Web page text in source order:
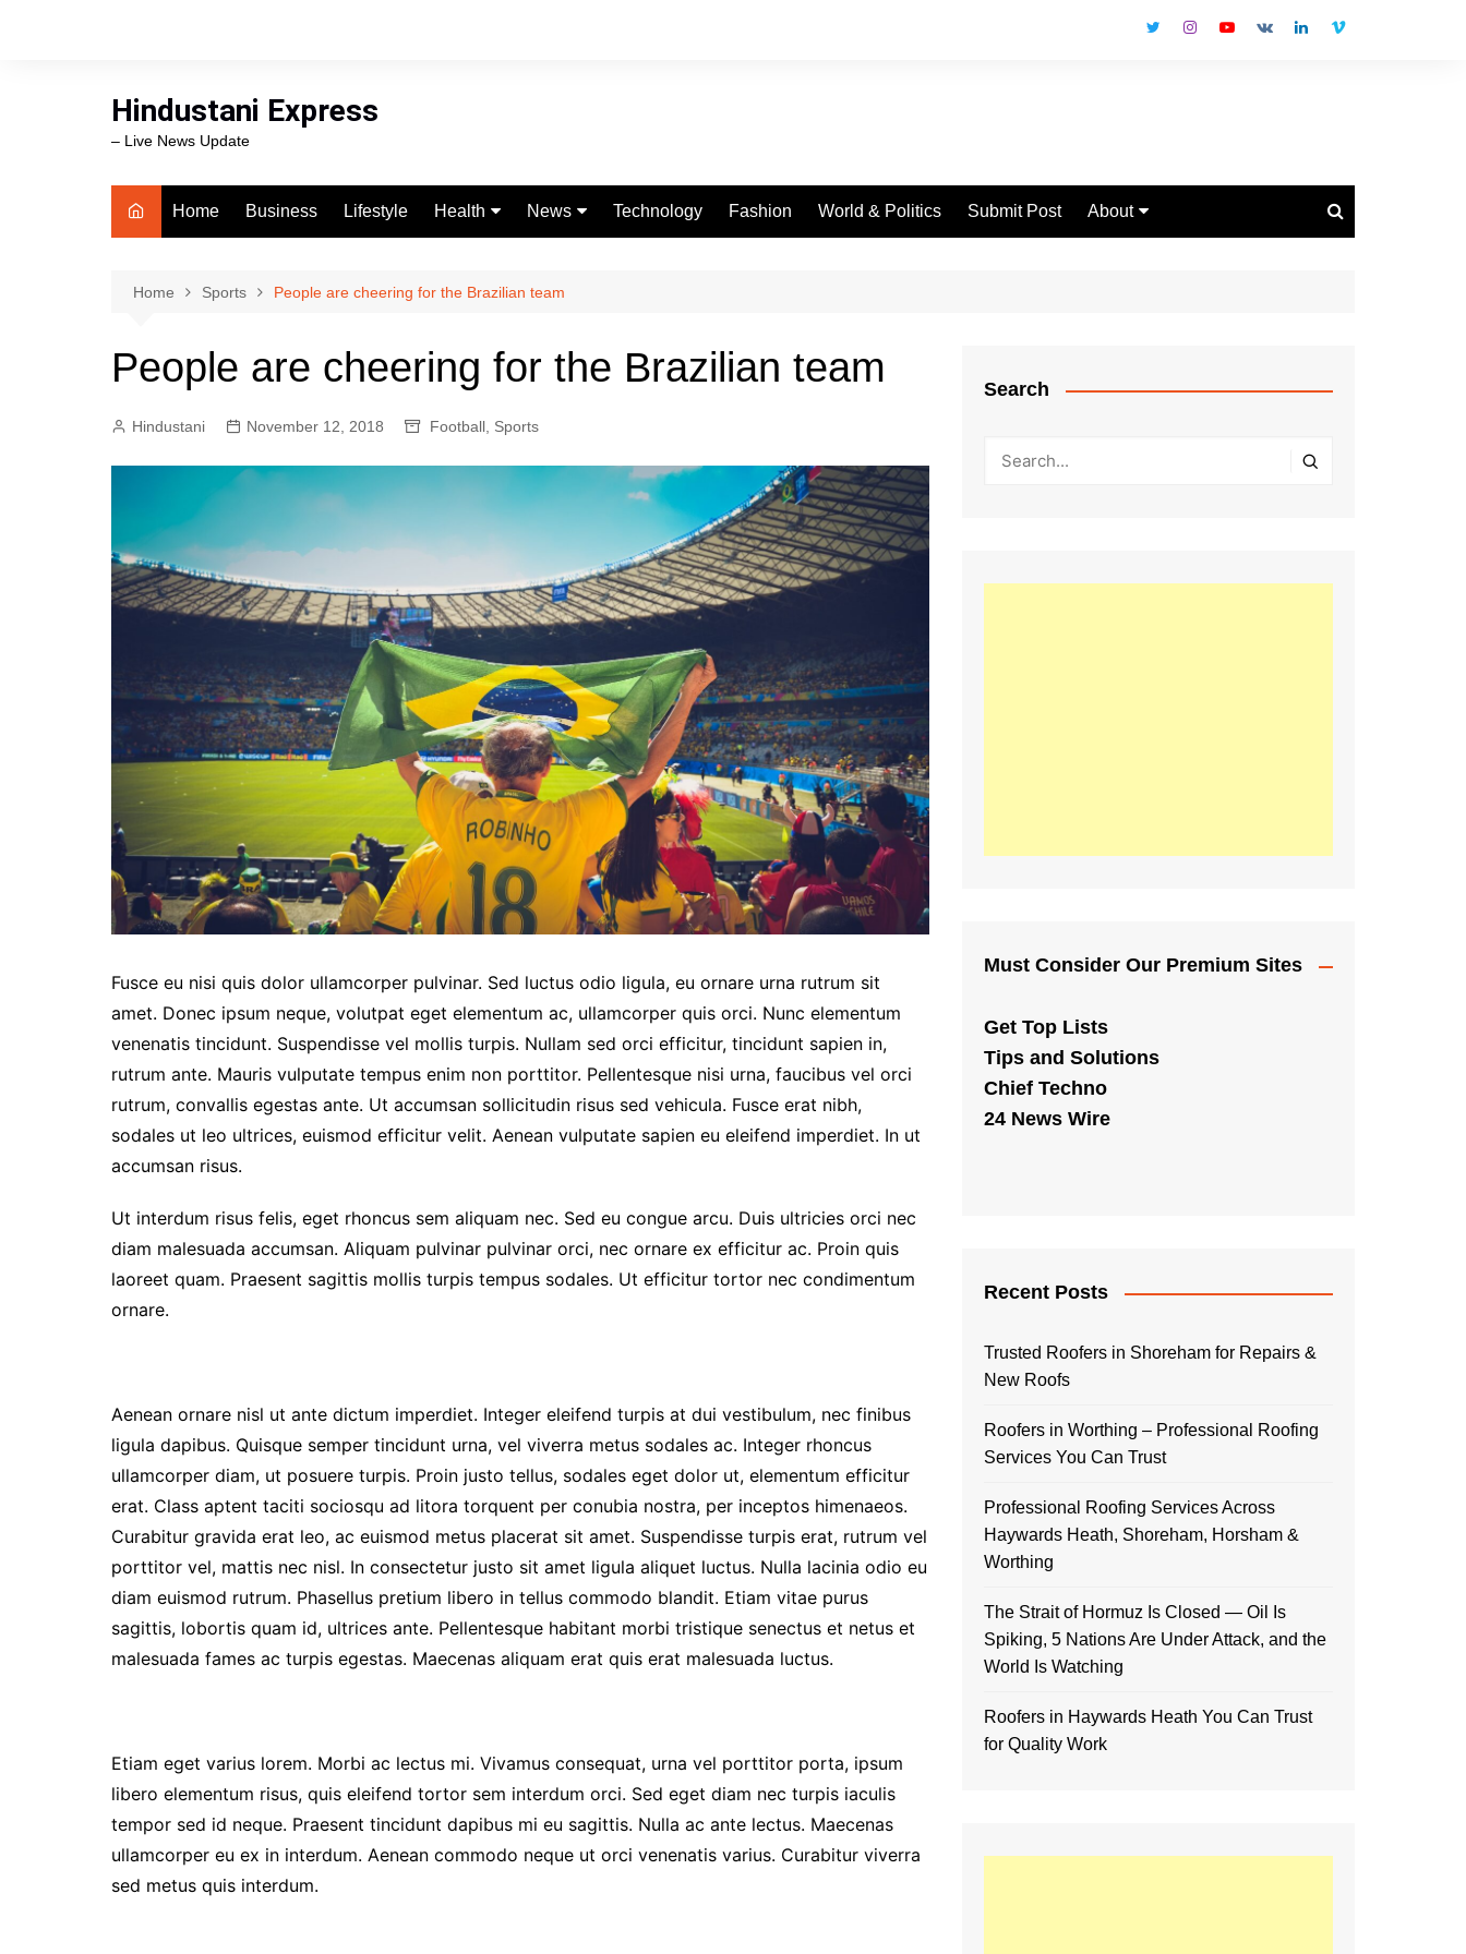
Hindustani Express
– Live News Update
Home Business Lifestyle Health
Worklife
News
Entertainment
Science
Politics
Weather
World
Special Reports
Real Estate
Government Policy
Finance
Technology Fashion World & Politics Submit Post About
Home Sports People are cheering for the Brazilian team
People are cheering for the Brazilian team
Hindustani November 12, 2018 Football Sports
Fusce eu nisi quis dolor ullamcorper pulvinar. Sed luctus odio ligula, eu ornare urna rutrum sit
amet. Donec ipsum neque, volutpat eget elementum ac, ullamcorper quis orci. Nunc elementum
venenatis tincidunt. Suspendisse vel mollis turpis. Nullam sed orci efficitur, tincidunt sapien in,
rutrum ante. Mauris vulputate tempus enim non porttitor. Pellentesque nisi urna, faucibus vel orci
rutrum, convallis egestas ante. Ut accumsan sollicitudin risus sed vehicula. Fusce erat nibh,
sodales ut leo ultrices, euismod efficitur velit. Aenean vulputate sapien eu eleifend imperdiet. In ut
accumsan risus.
Ut interdum risus felis, eget rhoncus sem aliquam nec. Sed eu congue arcu. Duis ultricies orci nec
diam malesuada accumsan. Aliquam pulvinar pulvinar orci, nec ornare ex efficitur ac. Proin quis
laoreet quam. Praesent sagittis mollis turpis tempus sodales. Ut efficitur tortor nec condimentum
ornare.
Aenean ornare nisl ut ante dictum imperdiet. Integer eleifend turpis at dui vestibulum, nec finibus
ligula dapibus. Quisque semper tincidunt urna, vel viverra metus sodales ac. Integer rhoncus
ullamcorper diam, ut posuere turpis. Proin justo tellus, sodales eget dolor ut, elementum efficitur
erat. Class aptent taciti sociosqu ad litora torquent per conubia nostra, per inceptos himenaeos.
Curabitur gravida erat leo, ac euismod metus placerat sit amet. Suspendisse turpis erat, rutrum vel
porttitor vel, mattis nec nisl. In consectetur justo sit amet ligula aliquet luctus. Nulla lacinia odio eu
diam euismod rutrum. Phasellus pretium libero in tellus commodo blandit. Etiam vitae purus
sagittis, lobortis quam id, ultrices ante. Pellentesque habitant morbi tristique senectus et netus et
malesuada fames ac turpis egestas. Maecenas aliquam erat quis erat malesuada luctus.
Etiam eget varius lorem. Morbi ac lectus mi. Vivamus consequat, urna vel porttitor porta, ipsum
libero elementum risus, quis eleifend tortor sem interdum orci. Sed eget diam nec turpis iaculis
tempor sed id neque. Praesent tincidunt dapibus mi eu sagittis. Nulla ac ante lectus. Maecenas
ullamcorper eu ex in interdum. Aenean commodo neque ut orci venenatis varius. Curabitur viverra
sed metus quis interdum.
Search
Must Consider Our Premium Sites
Get Top Lists
Tips and Solutions
Chief Techno
24 News Wire
Recent Posts
Trusted Roofers in Shoreham for Repairs &
New Roofs
Roofers in Worthing – Professional Roofing
Services You Can Trust
Professional Roofing Services Across
Haywards Heath, Shoreham, Horsham &
Worthing
The Strait of Hormuz Is Closed — Oil Is
Spiking, 5 Nations Are Under Attack, and the
World Is Watching
Roofers in Haywards Heath You Can Trust
for Quality Work